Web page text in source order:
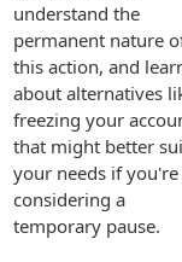
understand the
permanent nature
this action, and
about alternatives
freezing your
that might better
your needs if you're
considering a
temporary pause.